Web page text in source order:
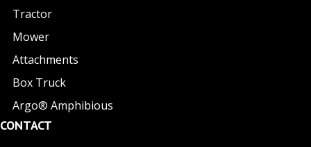
Tractor
Mower
Attachments
Box Truck
Argo® Amphibious
CONTACT